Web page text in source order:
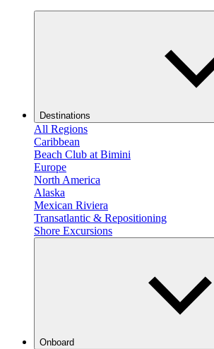
Destinations
All Regions
Caribbean
Beach Club at Bimini
Europe
North America
Alaska
Mexican Riviera
Transatlantic & Repositioning
Shore Excursions
Onboard